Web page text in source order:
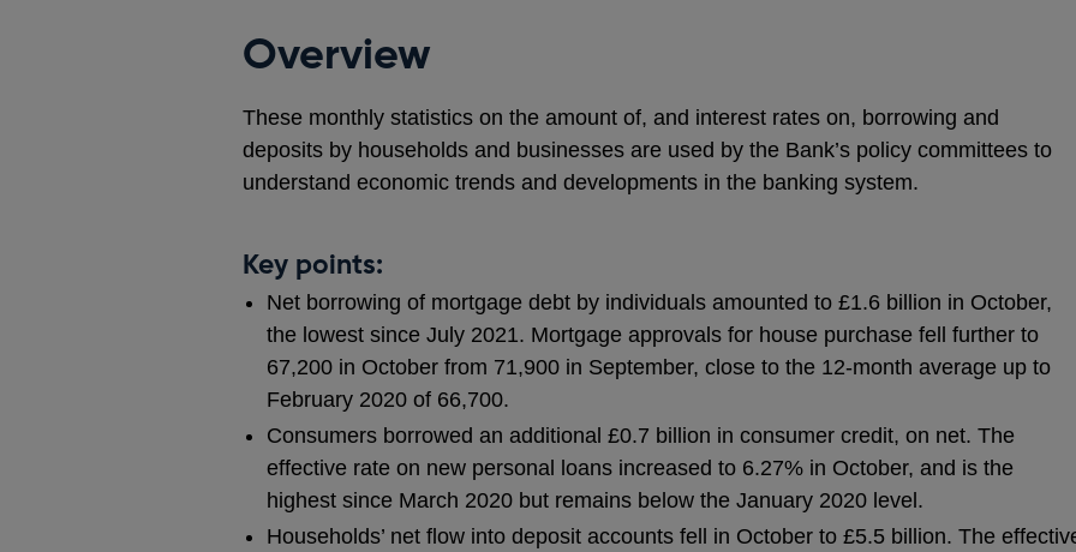
Overview
These monthly statistics on the amount of, and interest rates on, borrowing and
deposits by households and businesses are used by the Bank’s policy committees to
understand economic trends and developments in the banking system.
Key points:
Net borrowing of mortgage debt by individuals amounted to £1.6 billion in October,
the lowest since July 2021. Mortgage approvals for house purchase fell further to
67,200 in October from 71,900 in September, close to the 12-month average up to
February 2020 of 66,700.
Consumers borrowed an additional £0.7 billion in consumer credit, on net. The
effective rate on new personal loans increased to 6.27% in October, and is the
highest since March 2020 but remains below the January 2020 level.
Households’ net flow into deposit accounts fell in October to £5.5 billion. The